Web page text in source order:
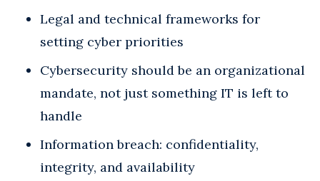
Legal and technical frameworks for
setting cyber priorities
Cybersecurity should be an organizational
mandate, not just something IT is left to
handle
Information breach: confidentiality,
integrity, and availability